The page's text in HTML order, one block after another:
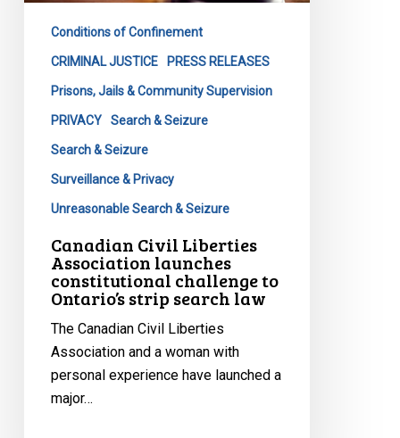
challenge
Ontario’s
search
Conditions of Confinement
CRIMINAL JUSTICE PRESS RELEASES
Prisons, Jails & Community Supervision
PRIVACY Search & Seizure
Search & Seizure
Surveillance & Privacy
Unreasonable Search & Seizure
Canadian Civil Liberties
Association launches
constitutional challenge to
Ontario’s strip search law
The Canadian Civil Liberties
Association and a woman with
personal experience have launched a
major…